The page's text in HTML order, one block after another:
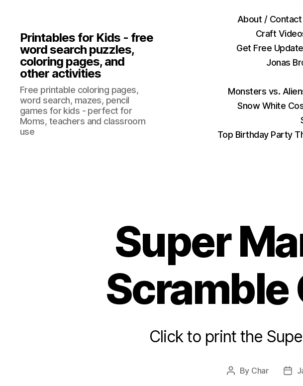
Printables for Kids - free
word search puzzles,
coloring pages, and
other activities
Free printable coloring pages,
word search, mazes, pencil
games for kids - perfect for
Moms, teachers and classroom
use
About / Contact
Craft
Get Free
Jonas
Monsters vs.
Snow White
Top Birthday Party
Super
Scramble
Click to print the
Post
By Char